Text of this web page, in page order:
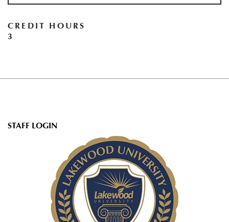
CREDIT HOURS
3
User
STAFF LOGIN